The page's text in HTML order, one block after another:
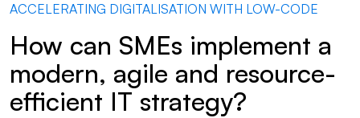
ACCELERATING DIGITALISATION WITH LOW-CODE
How can SMEs implement a
modern, agile and resource-
efficient IT strategy?